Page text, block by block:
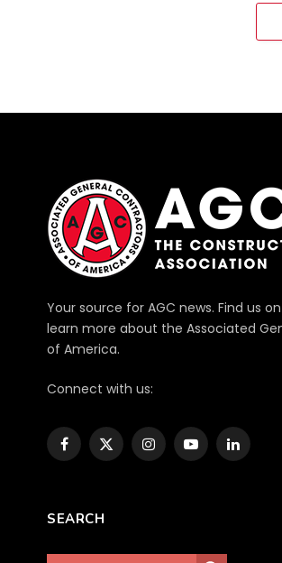
Your source for AGC news. Find us
learn more about the Associated
of America.
Connect with us:
Facebook
X
InstagramYouTubeLinkedIn
SEARCH